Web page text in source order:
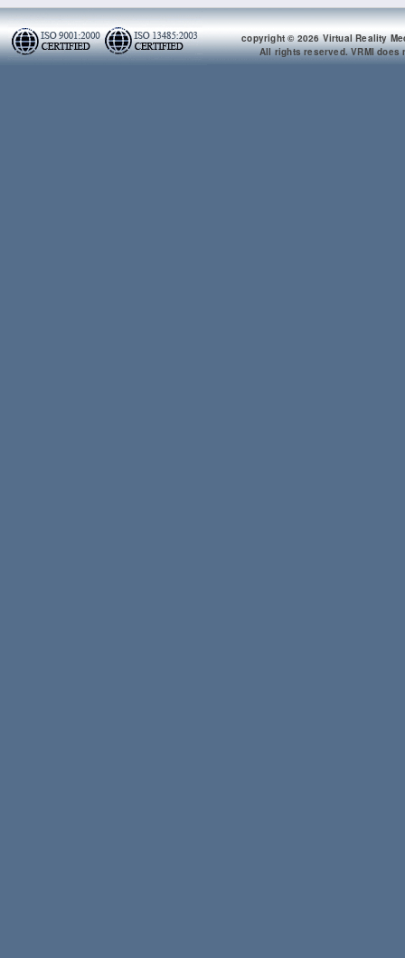
copyright © 2026 Virtual Reality
All rights reserved. VRMI